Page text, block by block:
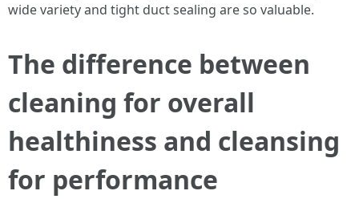
wide variety and tight duct sealing are so valuable.
The difference between
cleaning for overall
healthiness and cleansing
for performance